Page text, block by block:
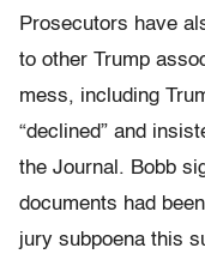
Prosecutors have
to other Trump
mess, including
“declined” and
the Journal. Bobb
documents had
jury subpoena this